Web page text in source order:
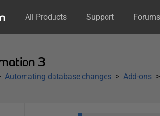
All Products Support Forums
3
Automating database changes Add-ons